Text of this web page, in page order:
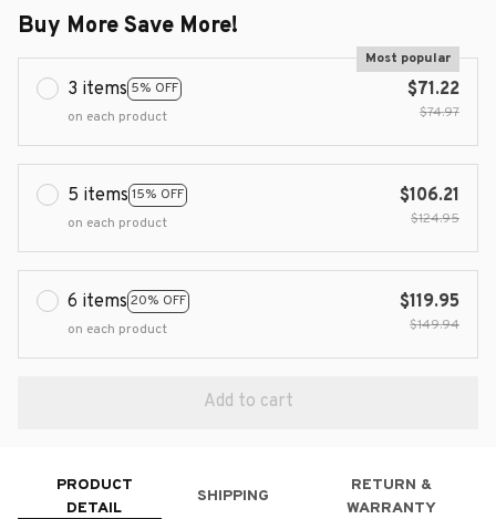
Buy More Save More!
3 items 5% OFF
Most popular
on each product
$71.22
$74.97
5 items 15% OFF
on each product
$106.21
$124.95
6 items 20% OFF
on each product
$119.95
$149.94
Add to cart
PRODUCT
DETAIL
SHIPPING
RETURN &
WARRANTY